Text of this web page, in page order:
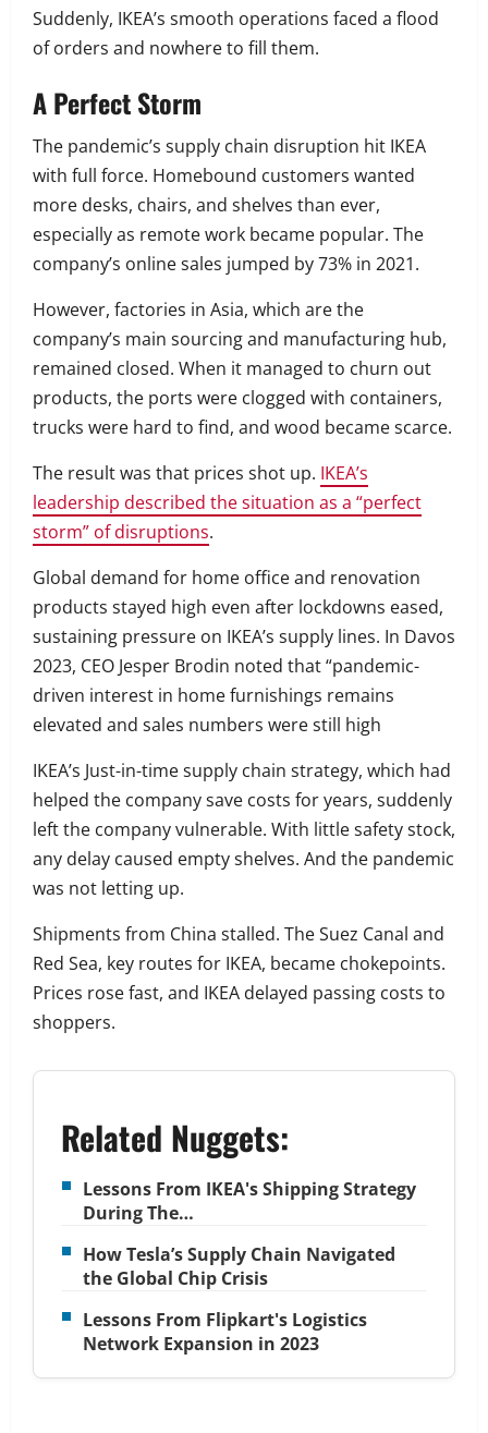
Suddenly, IKEA’s smooth operations faced a flood
of orders and nowhere to fill them.
A Perfect Storm
The pandemic’s supply chain disruption hit IKEA
with full force. Homebound customers wanted
more desks, chairs, and shelves than ever,
especially as remote work became popular. The
company’s online sales jumped by 73% in 2021.
However, factories in Asia, which are the
company’s main sourcing and manufacturing hub,
remained closed. When it managed to churn out
products, the ports were clogged with containers,
trucks were hard to find, and wood became scarce.
The result was that prices shot up. IKEA’s
leadership described the situation as a “perfect
storm” of disruptions.
Global demand for home office and renovation
products stayed high even after lockdowns eased,
sustaining pressure on IKEA’s supply lines. In Davos
2023, CEO Jesper Brodin noted that “pandemic-
driven interest in home furnishings remains
elevated and sales numbers were still high
IKEA’s Just-in-time supply chain strategy, which had
helped the company save costs for years, suddenly
left the company vulnerable. With little safety stock,
any delay caused empty shelves. And the pandemic
was not letting up.
Shipments from China stalled. The Suez Canal and
Red Sea, key routes for IKEA, became chokepoints.
Prices rose fast, and IKEA delayed passing costs to
shoppers.
Related Nuggets:
Lessons From IKEA's Shipping Strategy
During The…
How Tesla’s Supply Chain Navigated
the Global Chip Crisis
Lessons From Flipkart's Logistics
Network Expansion in 2023